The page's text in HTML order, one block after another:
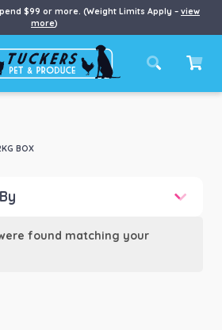
$99 or more. (Weight Limits Apply – view
more)
BOX
found matching your